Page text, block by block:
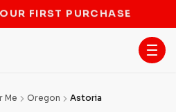
ATM BAN
Me Oregon Astoria